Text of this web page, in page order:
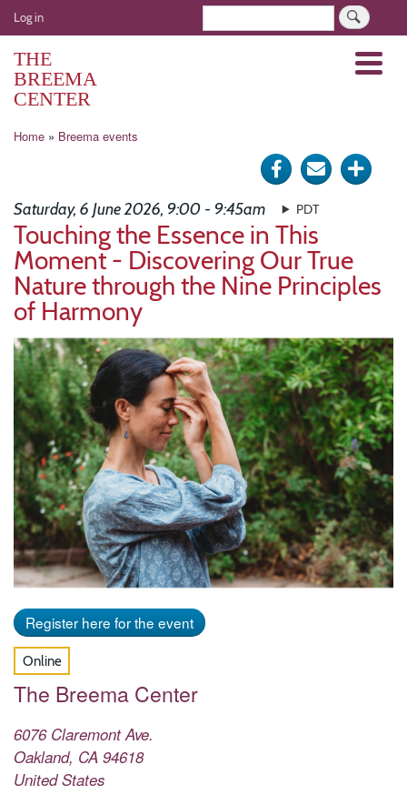
Skip
to
User
account
menu
Log in
THE
BREEMA
CENTER
Menu
Breadcrumb
Home Breema events
Share
Facebook
Send
mail
Click
Saturday, 6 June 2026, 9:00 - 9:45am PDT
Touching the Essence in This
Moment - Discovering Our True
Nature through the Nine Principles
of Harmony
Image
Register here for the event
Online
The Breema Center
6076 Claremont Ave.
Oakland, CA 94618
United States